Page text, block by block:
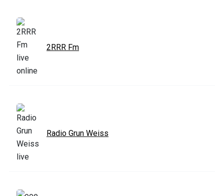
2RRR Fm
Radio Grun Weiss